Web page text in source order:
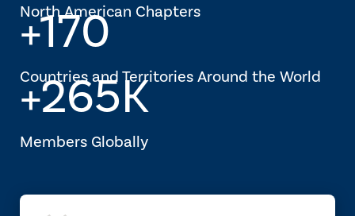
North American Chapters
+170
Countries and Territories Around the World
+265K
Members Globally